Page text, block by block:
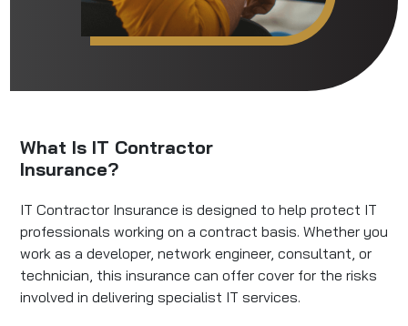
What Is IT Contractor
Insurance?
IT Contractor Insurance is designed to help protect IT
professionals working on a contract basis. Whether you
work as a developer, network engineer, consultant, or
technician, this insurance can offer cover for the risks
involved in delivering specialist IT services.